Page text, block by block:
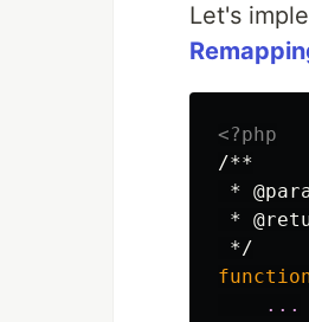
Let's
<?php
/**
*
*
*/
...